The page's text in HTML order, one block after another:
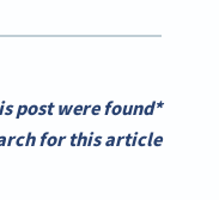
post were found
for this article.